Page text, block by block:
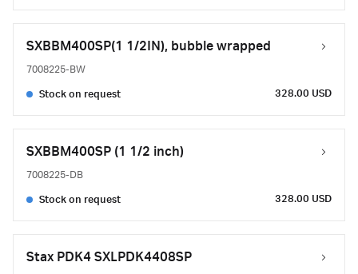
SXBBM400SP(1 1/2IN), bubble wrapped
7008225-BW
Stock on request 328.00 USD
SXBBM400SP (1 1/2 inch)
7008225-DB
Stock on request 328.00 USD
Stax PDK4 SXLPDK4408SP